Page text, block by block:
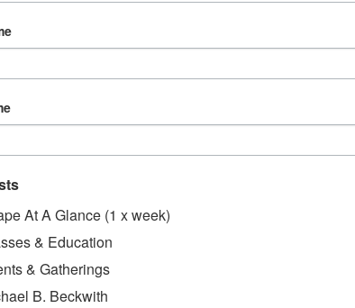
At A Glance (1 x week)
& Education
& Gatherings
B. Beckwith